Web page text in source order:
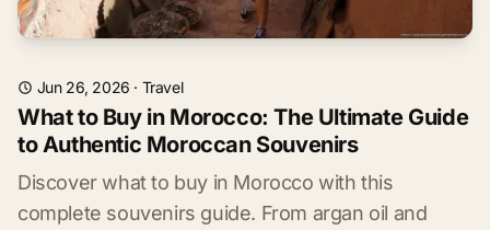
Jun 26, 2026 · Travel
What to Buy in Morocco: The Ultimate Guide
to Authentic Moroccan Souvenirs
Discover what to buy in Morocco with this
complete souvenirs guide. From argan oil and